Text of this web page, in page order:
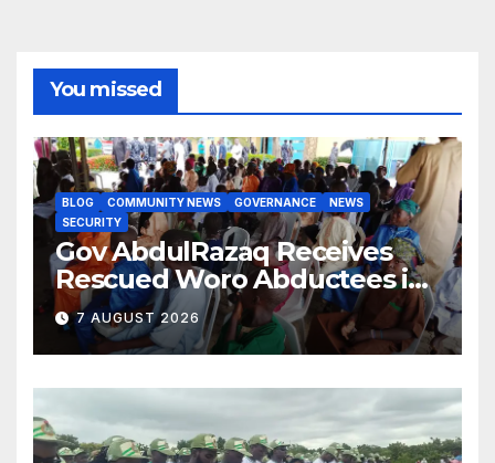
You missed
BLOG COMMUNITY NEWS GOVERNANCE
NEWS
SECURITY
Gov AbdulRazaq Receives
Rescued Woro Abductees in
Ilorin
7 AUGUST 2026